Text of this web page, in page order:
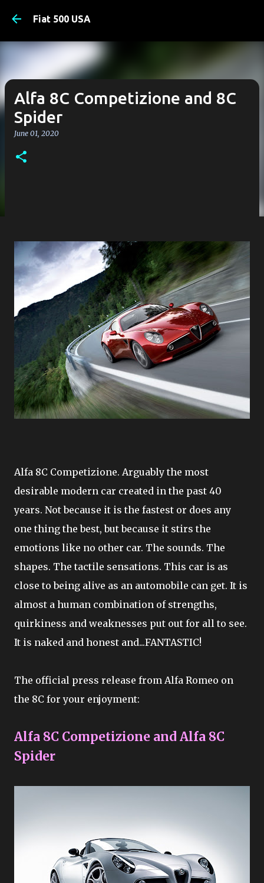
Fiat 500 USA
Alfa 8C Competizione and 8C
Spider
June 01, 2020
Alfa 8C Competizione. Arguably the most
desirable modern car created in the past 40
years. Not because it is the fastest or does any
one thing the best, but because it stirs the
emotions like no other car. The sounds. The
shapes. The tactile sensations. This car is as
close to being alive as an automobile can get. It is
almost a human combination of strengths,
quirkiness and weaknesses put out for all to see.
It is naked and honest and...FANTASTIC!
The official press release from Alfa Romeo on
the 8C for your enjoyment:
Alfa 8C Competizione and Alfa 8C
Spider